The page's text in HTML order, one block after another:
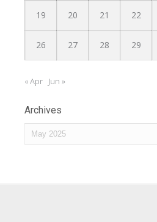
19 20 21 22
26 27 28 29
« Apr Jun »
Archives
Archives